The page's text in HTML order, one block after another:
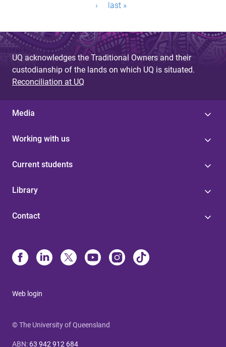
g
e
s
›
last »
UQ acknowledges the Traditional Owners and their
custodianship of the lands on which UQ is situated.
Reconciliation at UQ
Media
Working with us
Current students
Library
Contact
Web login
© The University of Queensland
ABN: 63 942 912 684